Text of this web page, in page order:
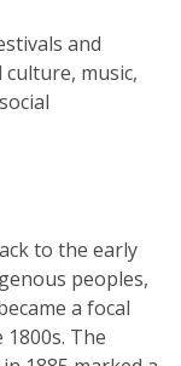
and
music,
to the early
peoples,
a focal
The